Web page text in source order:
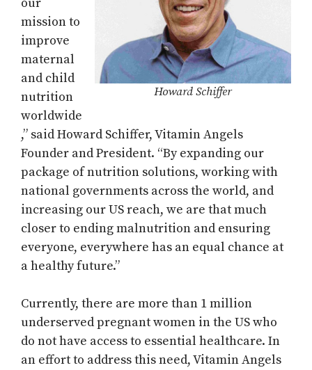
Howard Schiffer
our
mission to
improve
maternal
and child
nutrition
worldwide
,” said Howard Schiffer, Vitamin Angels
Founder and President. “By expanding our
package of nutrition solutions, working with
national governments across the world, and
increasing our US reach, we are that much
closer to ending malnutrition and ensuring
everyone, everywhere has an equal chance at
a healthy future.”
Currently, there are more than 1 million
underserved pregnant women in the US who
do not have access to essential healthcare. In
an effort to address this need, Vitamin Angels